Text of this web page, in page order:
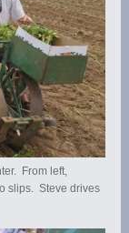
From left,
slips. Steve drives